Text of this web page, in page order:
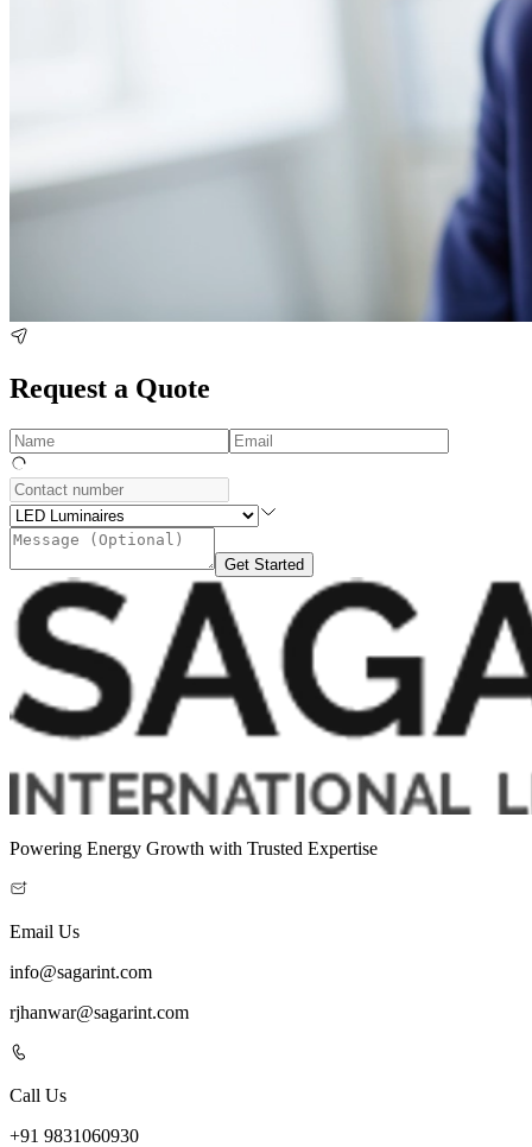
Request a Quote
Get Started
Powering Energy Growth with Trusted Expertise
Email Us
info@sagarint.com
rjhanwar@sagarint.com
Call Us
+91 9831060930